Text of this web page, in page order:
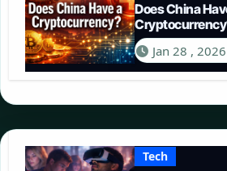
Does China
Digital Yuan in
Jan 28 , 2026
Tech